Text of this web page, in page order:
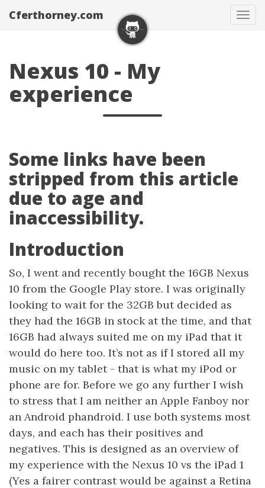
Cferthorney.com
Nexus 10 - My
experience
Some links have been
stripped from this article
due to age and
inaccessibility.
Introduction
So, I went and recently bought the 16GB Nexus
10 from the Google Play store. I was originally
looking to wait for the 32GB but decided as
they had the 16GB in stock at the time, and that
16GB had always suited me on my iPad that it
would do here too. It’s not as if I stored all my
music on my tablet - that is what my iPod or
phone are for. Before we go any further I wish
to stress that I am neither an Apple Fanboy nor
an Android phandroid. I use both systems most
days, and each has their positives and
negatives. This is designed as an overview of
my experience with the Nexus 10 vs the iPad 1
(Yes a fairer contrast would be against a Retina